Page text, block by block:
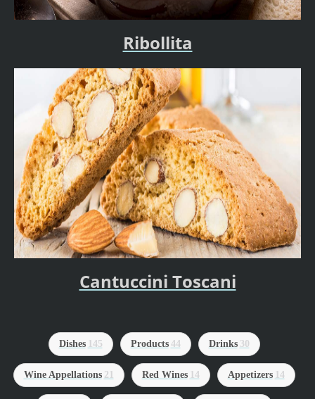
Ribollita
Cantuccini Toscani
Dishes 145 Products 44 Drinks 30
Wine Appellations 21 Red Wines 14 Appetizers 14